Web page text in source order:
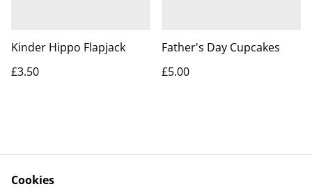
Kinder Hippo Flapjack
£3.50
Father's Day Cupcakes
£5.00
Cookies